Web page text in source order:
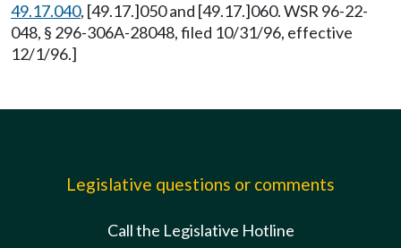
49.17.040, [49.17.]050 and [49.17.]060. WSR 96-22-
048, § 296-306A-28048, filed 10/31/96, effective
12/1/96.]
Legislative questions or comments
Call the Legislative Hotline